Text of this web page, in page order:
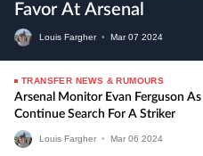
Favor At Arsenal
Louis Fargher • Mar 07 2024
TRANSFER NEWS & RUMOURS
Arsenal Monitor Evan Ferguson
Continue Search For A Striker
Louis Fargher • Mar 06 2024